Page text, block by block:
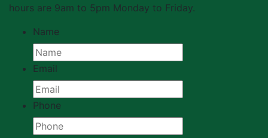
hours are 9am to 5pm Monday to Friday.
Name
Email
Phone